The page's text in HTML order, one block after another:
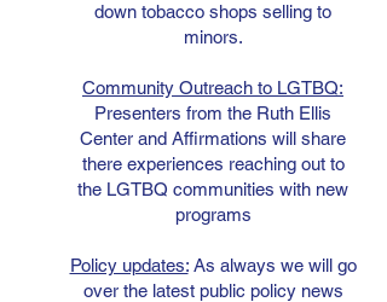
down tobacco shops selling to
minors.
Community Outreach to LGTBQ:
Presenters from the Ruth Ellis
Center and Affirmations will share
there experiences reaching out to
the LGTBQ communities with new
programs
Policy updates:As always we will go
over the latest public policy news